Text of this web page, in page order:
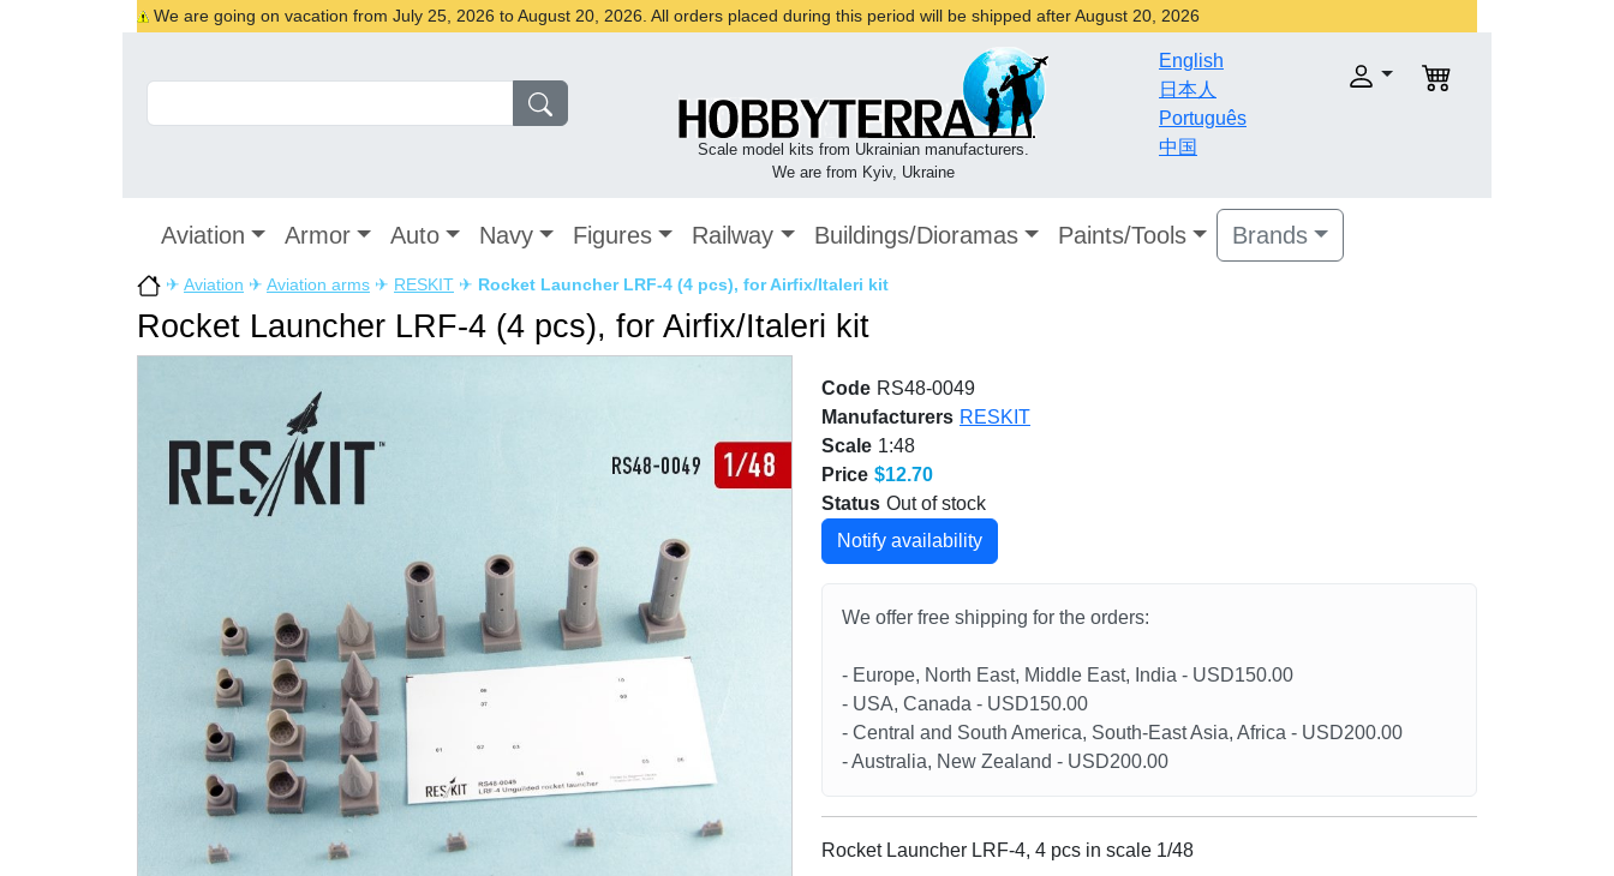
We are going on vacation from July 25, 2026 to August 20, 2026. All orders placed during this period will be shipped after August 20, 2026
Scale model kits from Ukrainian manufacturers.
We are from Kyiv, Ukraine
English
日本人
Português
中国
Aviation Armor Auto Navy Figures Railway Buildings/Dioramas Paints/Tools Brands
✈ Aviation ✈ Aviation arms ✈ RESKIT ✈ Rocket Launcher LRF-4 (4 pcs), for Airfix/Italeri kit
Rocket Launcher LRF-4 (4 pcs), for Airfix/Italeri kit
Code RS48-0049
Manufacturers RESKIT
Scale 1:48
Price $12.70
Status Out of stock
Notify availability
We offer free shipping for the orders:
- Europe, North East, Middle East, India - USD150.00
- USA, Canada - USD150.00
- Central and South America, South-East Asia, Africa - USD200.00
- Australia, New Zealand - USD200.00
Rocket Launcher LRF-4, 4 pcs in scale 1/48